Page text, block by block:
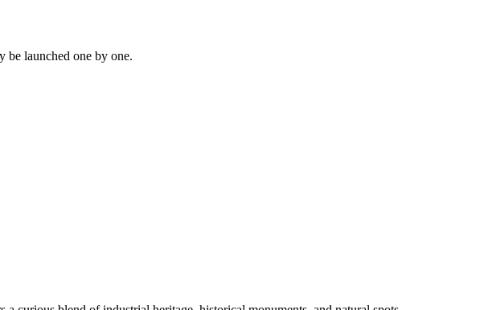
be launched one by one.